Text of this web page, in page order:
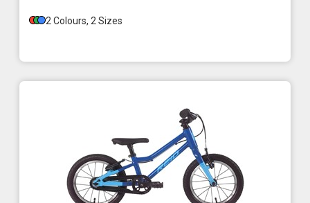
2 Colours, 2 Sizes